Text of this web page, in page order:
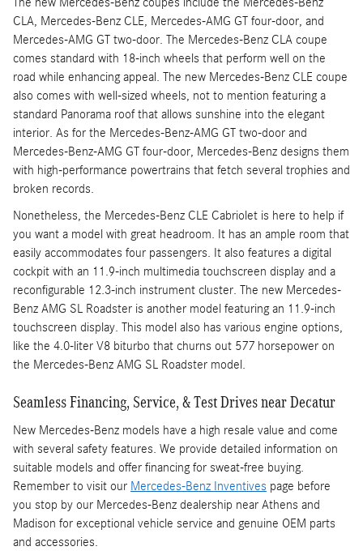
CLA, Mercedes-Benz CLE, Mercedes-AMG GT four-door, and
Mercedes-AMG GT two-door. The Mercedes-Benz CLA coupe
comes standard with 18-inch wheels that perform well on the
road while enhancing appeal. The new Mercedes-Benz CLE coupe
also comes with well-sized wheels, not to mention featuring a
standard Panorama roof that allows sunshine into the elegant
interior. As for the Mercedes-Benz-AMG GT two-door and
Mercedes-Benz-AMG GT four-door, Mercedes-Benz designs them
with high-performance powertrains that fetch several trophies and
broken records.
Nonetheless, the Mercedes-Benz CLE Cabriolet is here to help if
you want a model with great headroom. It has an ample room that
easily accommodates four passengers. It also features a digital
cockpit with an 11.9-inch multimedia touchscreen display and a
reconfigurable 12.3-inch instrument cluster. The new Mercedes-
Benz AMG SL Roadster is another model featuring an 11.9-inch
touchscreen display. This model also has various engine options,
like the 4.0-liter V8 biturbo that churns out 577 horsepower on
the Mercedes-Benz AMG SL Roadster model.
Seamless Financing, Service, & Test Drives near Decatur
New Mercedes-Benz models have a high resale value and come
with several safety features. We provide detailed information on
suitable models and offer financing for sweat-free buying.
Remember to visit our Mercedes-Benz Inventives page before
you stop by our Mercedes-Benz dealership near Athens and
Madison for exceptional vehicle service and genuine OEM parts
and accessories.